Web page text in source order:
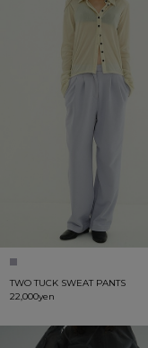
TWO TUCK SWEAT PANTS
22,000yen